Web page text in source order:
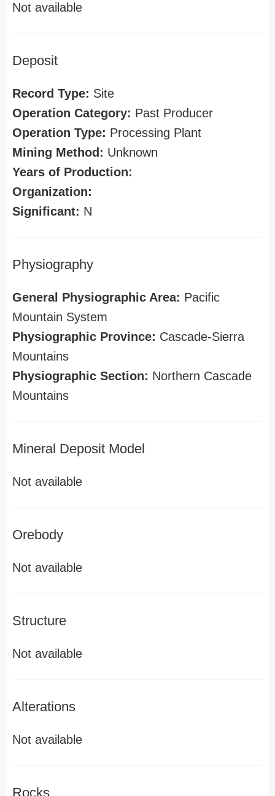
Not available
Deposit
Record Type: Site
Operation Category: Past Producer
Operation Type: Processing Plant
Mining Method: Unknown
Years of Production:
Organization:
Significant: N
Physiography
General Physiographic Area: Pacific
Mountain System
Physiographic Province: Cascade-Sierra
Mountains
Physiographic Section: Northern Cascade
Mountains
Mineral Deposit Model
Not available
Orebody
Not available
Structure
Not available
Alterations
Not available
Rocks